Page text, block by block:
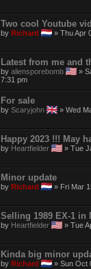
Two cool Youtube
by Richard » Thu Apr
Latest from me and
by aliensporebomb »
7:31 pm
For sale
by Scaryjohn » Wed
Happy 2023 !!! May
by Heartfielder » Tue
Minor update
by Richard » Fri Mar
Selling 1989 EX-1 in
by Heartfielder » Tue
Kinda big minor
by Richard » Sun Oct